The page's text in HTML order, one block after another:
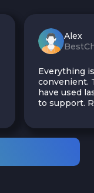
Alex
Everything
convenient.
have used
to support.